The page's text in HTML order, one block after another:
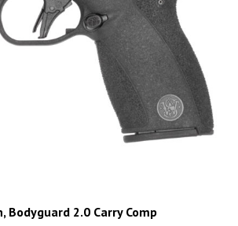
Bodyguard 2.0 Carry Comp